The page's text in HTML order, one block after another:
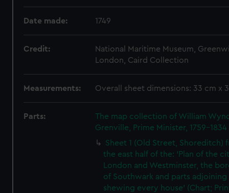
Date made: 1749
Credit:
National Maritime Museum,
London, Caird Collection
Measurements: Overall sheet dimensions: 33 cm x
Parts:
The map collection of William
Grenville, Prime Minister, 1759-1834
Sheet 1 (Old Street, Shoreditch)
the east half of the: 'Plan of the
London and Westminster, the
of Southwark and parts adjoining
shewing every house' (Chart;